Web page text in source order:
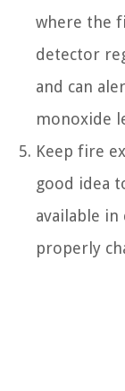
where the
detector
and can
monoxide
Keep fire
good idea
available in
properly